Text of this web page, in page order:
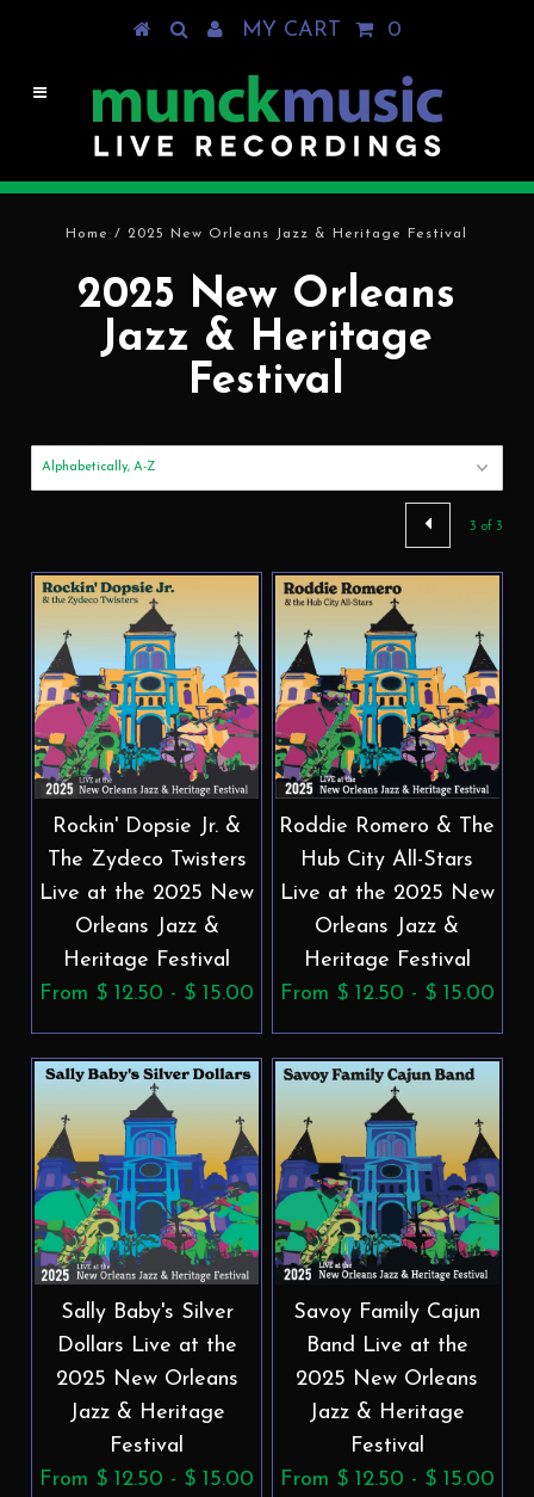
MY CART 0
Home / 2025 New Orleans Jazz & Heritage Festival
2025 New Orleans
Jazz & Heritage
Festival
3 of 3
Rockin' Dopsie Jr. &
The Zydeco Twisters
Live at the 2025 New
Orleans Jazz &
Heritage Festival
From $ 12.50 - $ 15.00
Roddie Romero & The
Hub City All-Stars
Live at the 2025 New
Orleans Jazz &
Heritage Festival
From $ 12.50 - $ 15.00
Sally Baby's Silver
Dollars Live at the
2025 New Orleans
Jazz & Heritage
Festival
From $ 12.50 - $ 15.00
Savoy Family Cajun
Band Live at the
2025 New Orleans
Jazz & Heritage
Festival
From $ 12.50 - $ 15.00